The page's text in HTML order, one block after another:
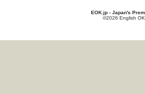
EOK.jp - Japan's
©2026 English